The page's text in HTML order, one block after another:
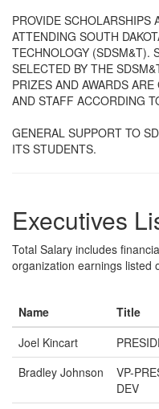
PROVIDE SCHOLARSHIPS
ATTENDING SOUTH
TECHNOLOGY (SDSM&T).
SELECTED BY THE
PRIZES AND AWARDS
AND STAFF ACCORDING
GENERAL SUPPORT TO
ITS STUDENTS.
Executives
Total Salary includes
organization earnings listed
Name Title
Joel Kincart
Bradley Johnson
VP-
DEV